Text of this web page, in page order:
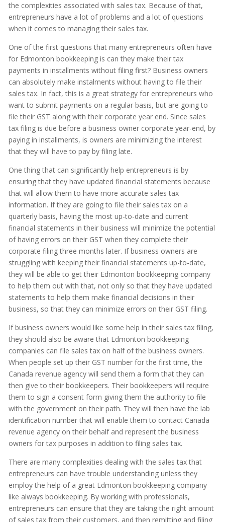
the complexities associated with sales tax. Because of that,
entrepreneurs have a lot of problems and a lot of questions
when it comes to managing their sales tax.
One of the first questions that many entrepreneurs often have
for Edmonton bookkeeping is can they make their tax
payments in installments without filing first? Business owners
can absolutely make instalments without having to file their
sales tax. In fact, this is a great strategy for entrepreneurs who
want to submit payments on a regular basis, but are going to
file their GST along with their corporate year end. Since sales
tax filing is due before a business owner corporate year-end, by
paying in installments, is owners are minimizing the interest
that they will have to pay by filing late.
One thing that can significantly help entrepreneurs is by
ensuring that they have updated financial statements because
that will allow them to have more accurate sales tax
information. If they are going to file their sales tax on a
quarterly basis, having the most up-to-date and current
financial statements in their business will minimize the potential
of having errors on their GST when they complete their
corporate filing three months later. If business owners are
struggling with keeping their financial statements up-to-date,
they will be able to get their Edmonton bookkeeping company
to help them out with that, not only so that they have updated
statements to help them make financial decisions in their
business, so that they can minimize errors on their GST filing.
If business owners would like some help in their sales tax filing,
they should also be aware that Edmonton bookkeeping
companies can file sales tax on half of the business owners.
When people set up their GST number for the first time, the
Canada revenue agency will send them a form that they can
then give to their bookkeepers. Their bookkeepers will require
them to sign a consent form giving them the authority to file
with the government on their path. They will then have the lab
identification number that will enable them to contact Canada
revenue agency on their behalf and represent the business
owners for tax purposes in addition to filing sales tax.
There are many complexities dealing with the sales tax that
entrepreneurs can have trouble understanding unless they
employ the help of a great Edmonton bookkeeping company
like always bookkeeping. By working with professionals,
entrepreneurs can ensure that they are taking the right amount
of sales tax from their customers, and then remitting and filing